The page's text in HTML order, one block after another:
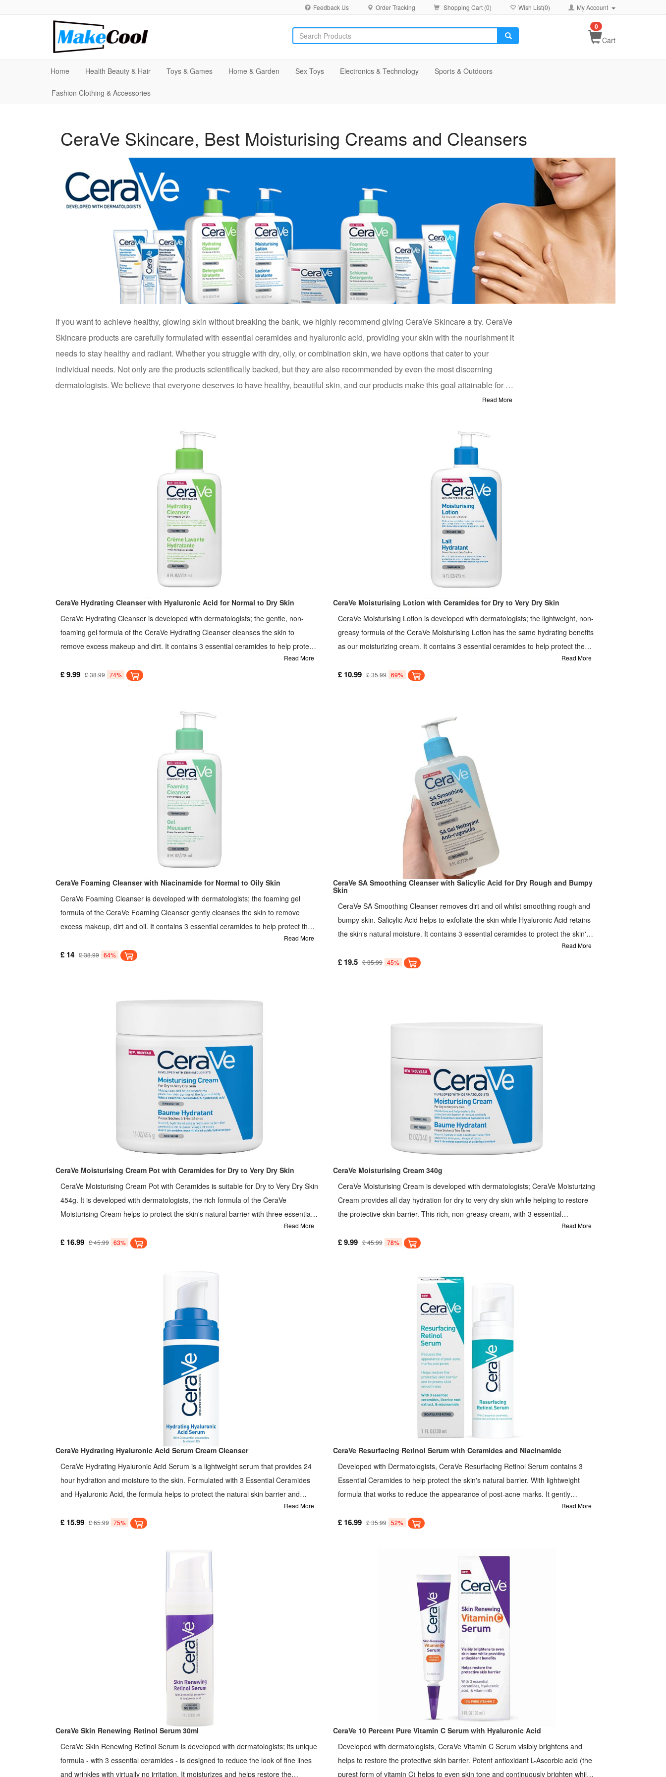
Feedback Us Order Tracking Shopping Cart (0) Wish List(0) My Account
Cart
0
Home Health Beauty & Hair Toys & Games Home & Garden Sex Toys Electronics & Technology Sports & Outdoors
Fashion Clothing & Accessories
CeraVe Skincare, Best Moisturising Creams and Cleansers
If you want to achieve healthy, glowing skin without breaking the bank, we highly recommend giving CeraVe Skincare a try. CeraVe
Skincare products are carefully formulated with essential ceramides and hyaluronic acid, providing your skin with the nourishment it
needs to stay healthy and radiant. Whether you struggle with dry, oily, or combination skin, we have options that cater to your
individual needs. Not only are the products scientifically backed, but they are also recommended by even the most discerning
dermatologists. We believe that everyone deserves to have healthy, beautiful skin, and our products make this goal attainable for all.
Read More
CeraVe Hydrating Cleanser with Hyaluronic Acid for Normal to Dry Skin
CeraVe Hydrating Cleanser is developed with dermatologists; the gentle, non-
foaming gel formula of the CeraVe Hydrating Cleanser cleanses the skin to
remove excess makeup and dirt. It contains 3 essential ceramides to help protect
ideal for normal to dry skin. It removes dirt, oil and makeup without leaving the
Read More
£ 9.99 £ 38.99 74%
CeraVe Moisturising Lotion with Ceramides for Dry to Very Dry Skin
CeraVe Moisturising Lotion is developed with dermatologists; the lightweight, non-
greasy formula of the CeraVe Moisturising Lotion has the same hydrating benefits
as our moisturizing cream. It contains 3 essential ceramides to help protect the
skin's natural barrier and MVE technology to provide instant and long lasting
hydration and release skin nourishing ingredients for up to 24 hours.
Read More
£ 10.99 £ 35.99 69%
CeraVe Foaming Cleanser with Niacinamide for Normal to Oily Skin
CeraVe Foaming Cleanser is developed with dermatologists; the foaming gel
formula of the CeraVe Foaming Cleanser gently cleanses the skin to remove
excess makeup, dirt and oil. It contains 3 essential ceramides to help protect the
skin barrier. Hyaluronic Acid helps to retain the skin's natural moisture while
Niacinamide calms the skin. It is deal for normal to oily skin. Refreshing gel
Read More
£ 14 £ 38.99 64%
CeraVe SA Smoothing Cleanser with Salicylic Acid for Dry Rough and Bumpy
Skin
CeraVe SA Smoothing Cleanser removes dirt and oil whilst smoothing rough and
bumpy skin. Salicylic Acid helps to exfoliate the skin while Hyaluronic Acid retains
the skin's natural moisture. It contains 3 essential ceramides to protect the skin's
Read More
£ 19.5 £ 35.99 45%
CeraVe Moisturising Cream Pot with Ceramides for Dry to Very Dry Skin
CeraVe Moisturising Cream Pot with Ceramides is suitable for Dry to Very Dry Skin
454g. It is developed with dermatologists, the rich formula of the CeraVe
Moisturising Cream helps to protect the skin's natural barrier with three essential
ceramides and MVE technology to provide daily instant and long-lasting hydration.
Hyaluronic Acid helps to retain the skin's natural moisture.
Read More
£ 16.99 £ 45.99 63%
CeraVe Moisturising Cream 340g
CeraVe Moisturising Cream is developed with dermatologists; CeraVe Moisturizing
Cream provides all day hydration for dry to very dry skin while helping to restore
the protective skin barrier. This rich, non-greasy cream, with 3 essential
ceramides and hyaluronic acid, provides all day hydration after just one use. This
is a protective moisturising face and body cream that is specifically formulated to
controlled, long lasting hydration, locks in moisture for up to 24 hour hydration and
is with 3 essential ceramides to help restore skin's natural barrier.
Read More
£ 9.99 £ 45.99 78%
CeraVe Hydrating Hyaluronic Acid Serum Cream Cleanser
CeraVe Hydrating Hyaluronic Acid Serum is a lightweight serum that provides 24
hour hydration and moisture to the skin. Formulated with 3 Essential Ceramides
and Hyaluronic Acid, the formula helps to protect the natural skin barrier and
retain moisture on the skin. The gel-cream formula can be used alone, layered
under moisturizer, or as a makeup base. It helps protect the skin's natural barrier,
Ceramides, Hyaluronic Acid, and Vitamin B5. It is gentle on the skin Developed
Read More
£ 15.99 £ 65.99 75%
CeraVe Resurfacing Retinol Serum with Ceramides and Niacinamide
Developed with Dermatologists, CeraVe Resurfacing Retinol Serum contains 3
Essential Ceramides to help protect the skin's natural barrier. With lightweight
formula that works to reduce the appearance of post-acne marks. It gently
exfoliates and brightens the skin. It is formulated with MVE Technology to lock in
moisture, providing 24-hour hydration.
Read More
£ 16.99 £ 35.99 52%
CeraVe Skin Renewing Retinol Serum 30ml
CeraVe Skin Renewing Retinol Serum is developed with dermatologists; its unique
formula - with 3 essential ceramides - is designed to reduce the look of fine lines
and wrinkles with virtually no irritation. It moisturizes and helps restore the
CeraVe 10 Percent Pure Vitamin C Serum with Hyaluronic Acid
Developed with dermatologists, CeraVe Vitamin C Serum visibly brightens and
helps to restore the protective skin barrier. Potent antioxidant L-Ascorbic acid (the
purest form of vitamin C) helps to even skin tone and continuously brighten while